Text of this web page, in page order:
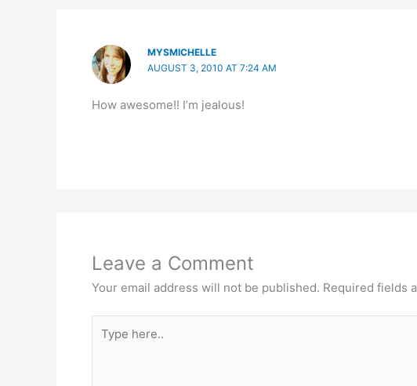
MYSMICHELLE
AUGUST 3, 2010 AT 7:24 AM
How awesome!! I’m jealous!
Leave a Comment
Your email address will not be published. Required fields
here..